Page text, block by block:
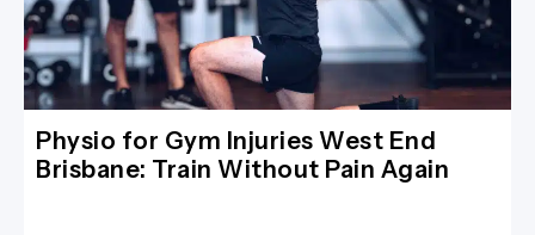
Physio for Gym Injuries West End
Brisbane: Train Without Pain Again